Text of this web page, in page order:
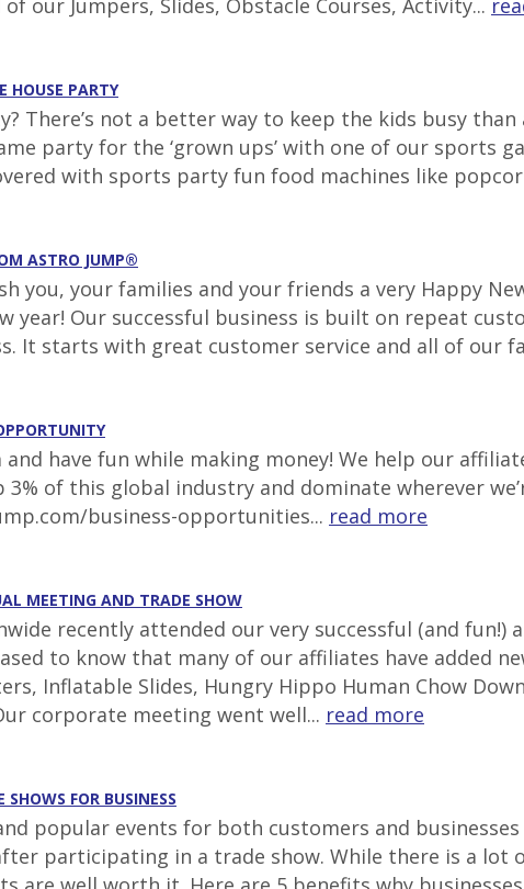
our Jumpers, Slides, Obstacle Courses, Activity...
HOUSE PARTY
There’s not a better way to keep the kids busy
party for the ‘grown ups’ with one of our sports
with sports party fun food machines like
ASTRO JUMP®
you, your families and your friends a very Happy
year! Our successful business is built on repeat
It starts with great customer service and all of our
and have fun while making money! We help our
of this global industry and dominate wherever
business-opportunities... read more
MEETING AND TRADE SHOW
recently attended our very successful (and fun!)
to know that many of our affiliates have added
Inflatable Slides, Hungry Hippo Human Chow
corporate meeting went well... read more
FOR BUSINESS
popular events for both customers and
participating in a trade show. While there is a